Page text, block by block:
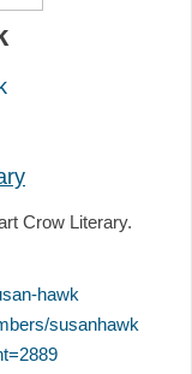
Crow Literary.
hawk
susanhawk